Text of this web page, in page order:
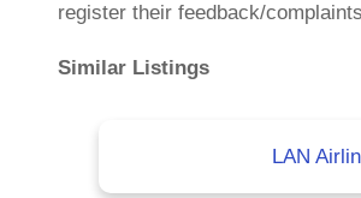
register their feedback/
Similar Listings
LAN